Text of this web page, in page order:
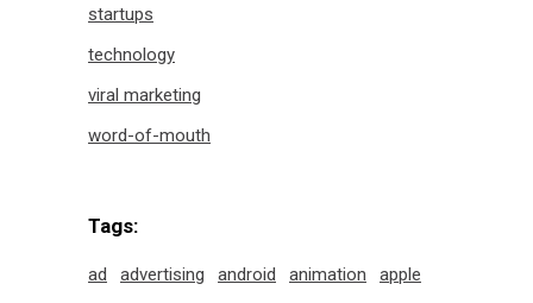
startups
technology
viral marketing
word-of-mouth
Tags:
ad advertising android animation
apple